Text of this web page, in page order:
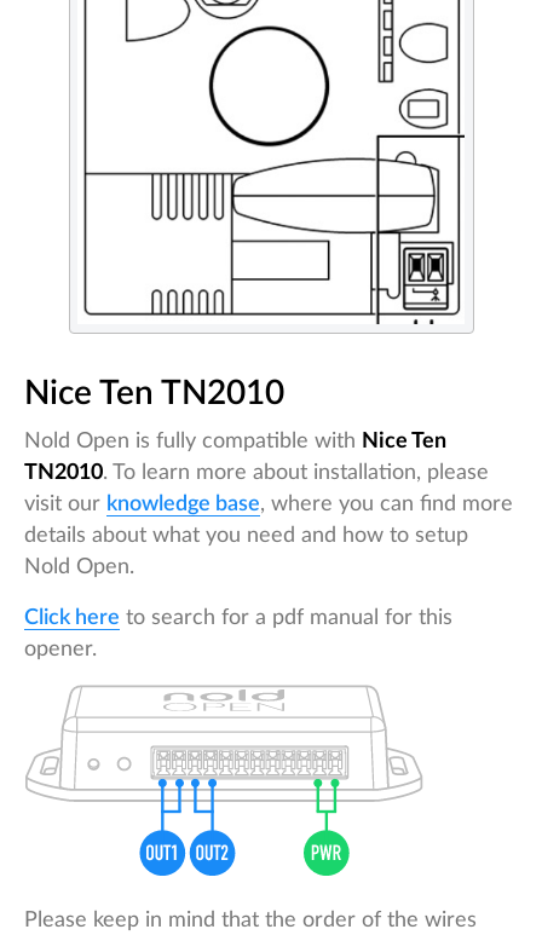
Nice Ten TN2010
Nold Open is fully compatible with Nice Ten
TN2010. To learn more about installation, please
visit our knowledge base, where you can find more
details about what you need and how to setup
Nold Open.
Click here to search for a pdf manual for this
opener.
Please keep in mind that the order of the wires